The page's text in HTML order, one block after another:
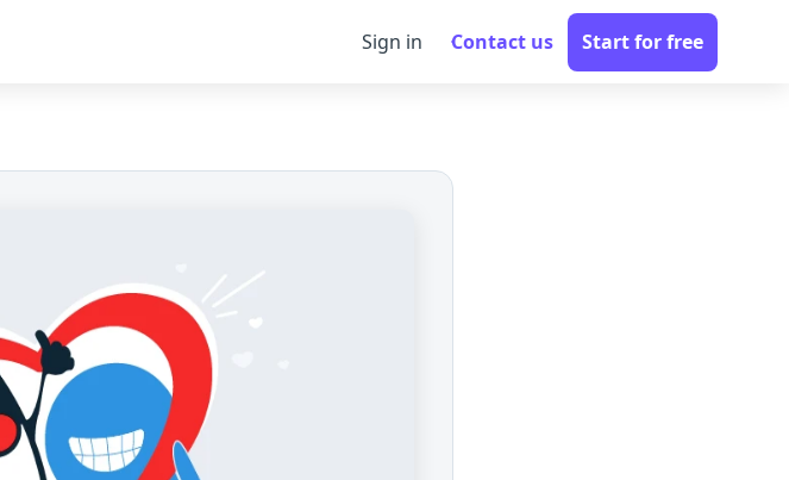
Sign in Contact us Start for free